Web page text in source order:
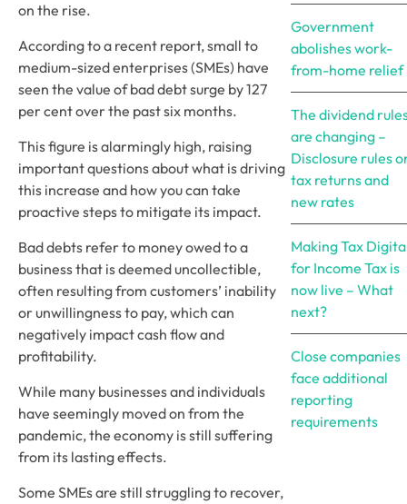
on the rise.
According to a recent report, small to
medium-sized enterprises (SMEs) have
seen the value of bad debt surge by 127
per cent over the past six months.
This figure is alarmingly high, raising
important questions about what is driving
this increase and how you can take
proactive steps to mitigate its impact.
Bad debts refer to money owed to a
business that is deemed uncollectible,
often resulting from customers’ inability
or unwillingness to pay, which can
negatively impact cash flow and
profitability.
While many businesses and individuals
have seemingly moved on from the
pandemic, the economy is still suffering
from its lasting effects.
Some SMEs are still struggling to recover,
Government
abolishes work-
from-home relief
The dividend
are changing –
Disclosure rules
tax returns and
new rates
Making Tax
for Income Tax is
now live – What
next?
Close companies
face additional
reporting
requirements